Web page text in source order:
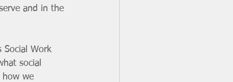
and in the
Work
social
how we